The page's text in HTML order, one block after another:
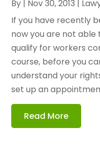
By | Nov 30, 2013 |
If you have recently
now you are not able
qualify for workers
course, before you
understand your
set up an
Read More